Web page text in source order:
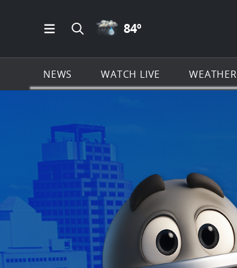
Open Main Menu Navigation
Search all of KSAT.com
RAIN ICON
84º
NEWS WATCH LIVE WEATHER